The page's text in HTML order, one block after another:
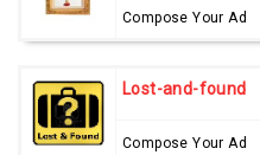
Compose Your Ad
Lost-and-found
Compose Your Ad